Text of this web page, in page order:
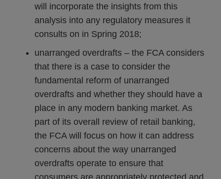
will incorporate the insights from this
analysis into any regulatory measures it
consults on in Spring 2018;
unarranged overdrafts – the FCA considers
that there is a case to consider the
fundamental reform of unarranged
overdrafts and whether they should have a
place in any modern banking market. As
part of its overall review of retail banking,
the FCA will focus on how it can address
concerns about the way unarranged
overdrafts operate to ensure that
consumers are appropriately protected and